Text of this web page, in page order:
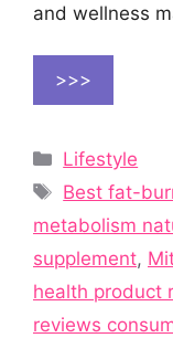
and wellness
>>>
Categories
Lifestyle
Tags
Best fat-
metabolism
supplement,
health product
reviews